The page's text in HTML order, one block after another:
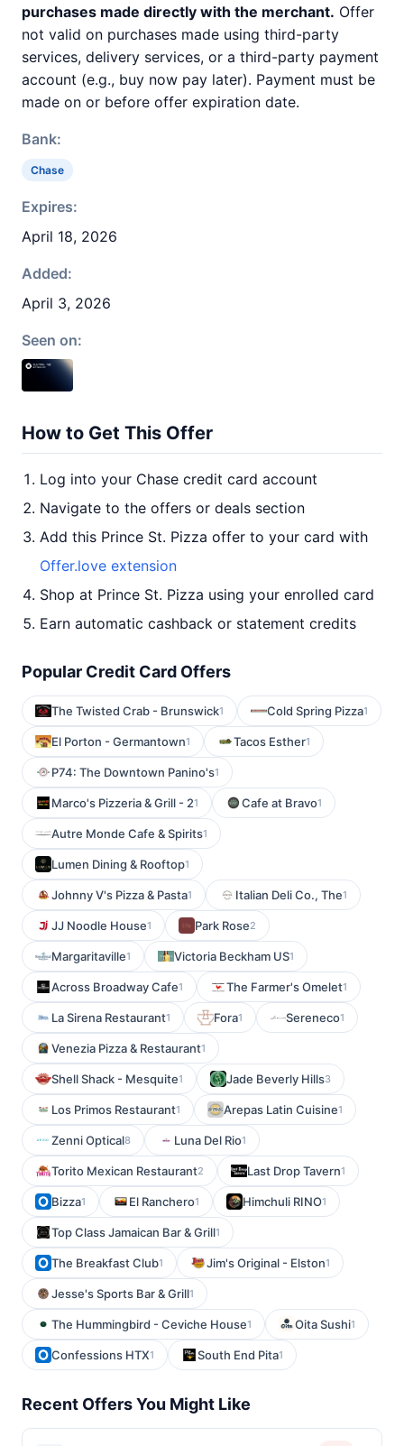
purchases made directly with the merchant. Offer
not valid on purchases made using third-party
services, delivery services, or a third-party payment
account (e.g., buy now pay later). Payment must be
made on or before offer expiration date.
Bank:
Chase
Expires:
April 18, 2026
Added:
April 3, 2026
Seen on:
How to Get This Offer
Log into your Chase credit card account
Navigate to the offers or deals section
Add this Prince St. Pizza offer to your card with
Offer.love extension
Shop at Prince St. Pizza using your enrolled card
Earn automatic cashback or statement credits
Popular Credit Card Offers
The Twisted Crab - Brunswick1 Cold Spring Pizza1
El Porton - Germantown1 Tacos Esther1
P74: The Downtown Panino's1
Marco's Pizzeria & Grill - 21 Cafe at Bravo1
Autre Monde Cafe & Spirits1
Lumen Dining & Rooftop1
Johnny V's Pizza & Pasta1 Italian Deli Co., The1
JJ Noodle House1 Park Rose2
Margaritaville1 Victoria Beckham US1
Across Broadway Cafe1 The Farmer's Omelet1
La Sirena Restaurant1 Fora1 Sereneco1
Venezia Pizza & Restaurant1
Shell Shack - Mesquite1 Jade Beverly Hills3
Los Primos Restaurant1 Arepas Latin Cuisine1
Zenni Optical8 Luna Del Rio1
Torito Mexican Restaurant2 Last Drop Tavern1
Bizza1 El Ranchero1 Himchuli RINO1
Top Class Jamaican Bar & Grill1
The Breakfast Club1 Jim's Original - Elston1
Jesse's Sports Bar & Grill1
The Hummingbird - Ceviche House1 Oita Sushi1
Confessions HTX1 South End Pita1
Recent Offers You Might Like